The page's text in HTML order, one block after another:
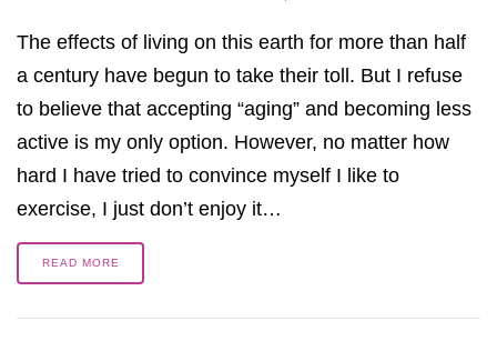
The effects of living on this earth for more than half
a century have begun to take their toll. But I refuse
to believe that accepting “aging” and becoming less
active is my only option. However, no matter how
hard I have tried to convince myself I like to
exercise, I just don’t enjoy it…
READ MORE